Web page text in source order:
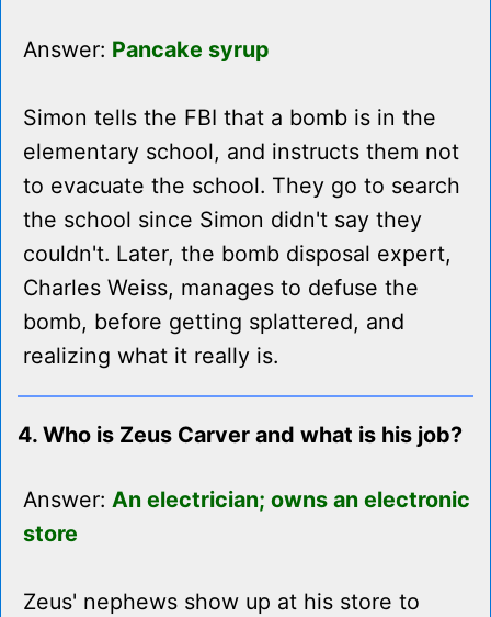
Answer: Pancake syrup
Simon tells the FBI that a bomb is in the
elementary school, and instructs them not
to evacuate the school. They go to search
the school since Simon didn't say they
couldn't. Later, the bomb disposal expert,
Charles Weiss, manages to defuse the
bomb, before getting splattered, and
realizing what it really is.
4. Who is Zeus Carver and what is his job?
Answer: An electrician; owns an electronic
store
Zeus' nephews show up at his store to